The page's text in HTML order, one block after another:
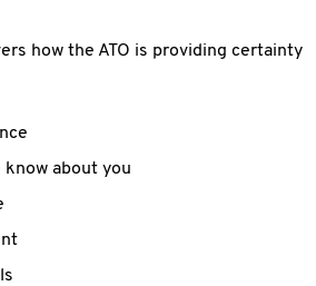
how the ATO is providing certainty
know about you